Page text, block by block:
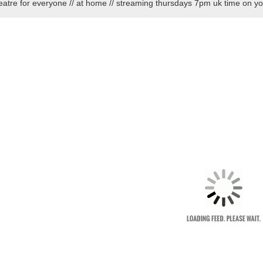
for everyone // at home // streaming thursdays 7pm uk time on